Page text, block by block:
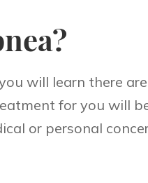
will learn there
for you will
or personal